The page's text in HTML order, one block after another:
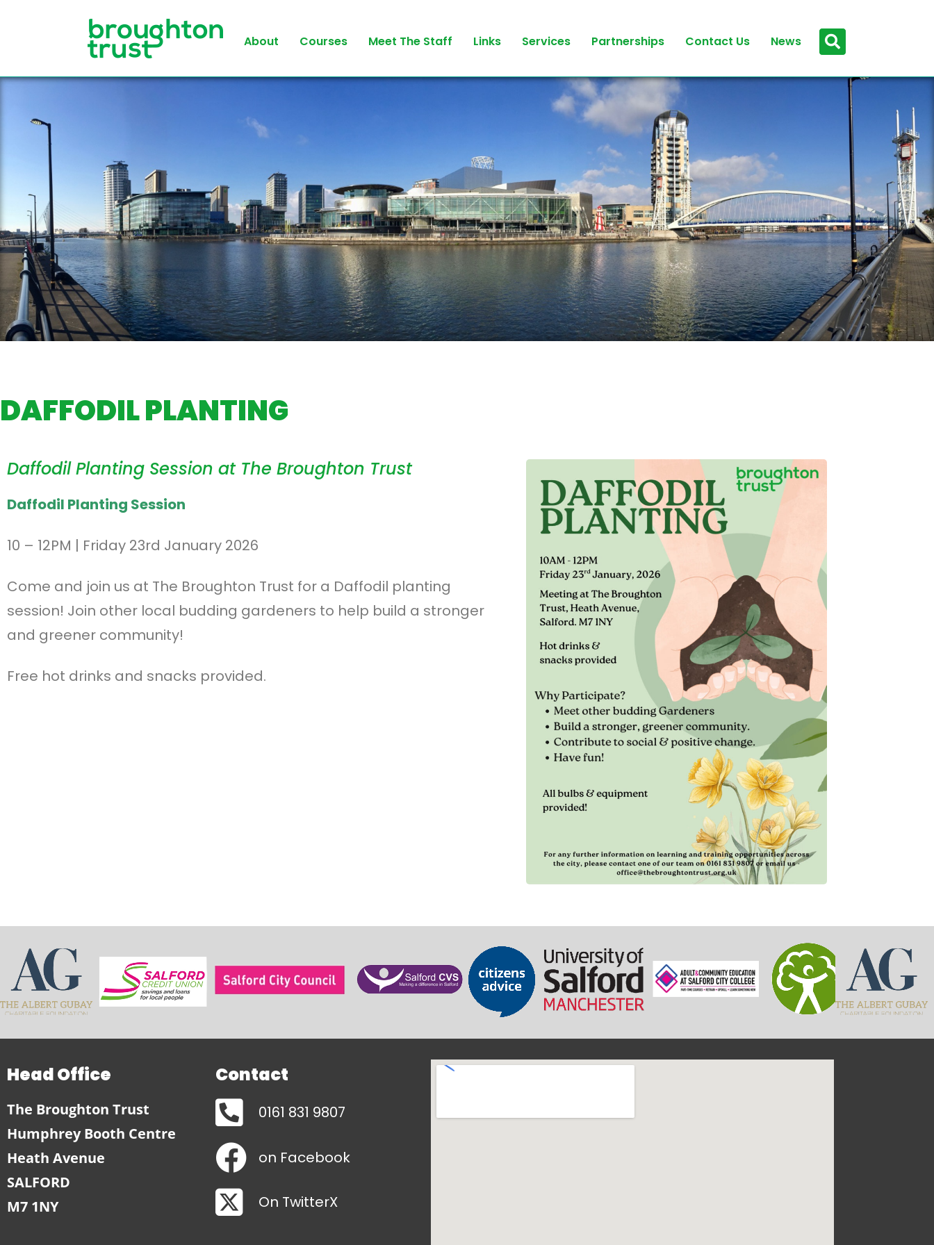
About Courses Meet The Staff Links Services Partnerships Contact Us News
DAFFODIL PLANTING
Daffodil Planting Session at The Broughton Trust
Daffodil Planting Session
10 – 12PM | Friday 23rd January 2026
Come and join us at The Broughton Trust for a Daffodil planting
session! Join other local budding gardeners to help build a stronger
and greener community!
Free hot drinks and snacks provided.
Head Office
The Broughton Trust
Humphrey Booth Centre
Heath Avenue
SALFORD
M7 1NY
Contact
0161 831 9807
on Facebook
On TwitterX